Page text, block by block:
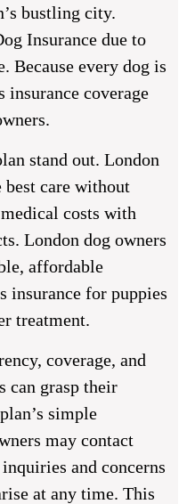
bustling city.
Insurance due to
Because every dog is
insurance coverage
stand out. London
best care without
costs with
London dog owners
affordable
insurance for puppies
treatment.
coverage, and
can grasp their
simple
may contact
and concerns
at any time. This